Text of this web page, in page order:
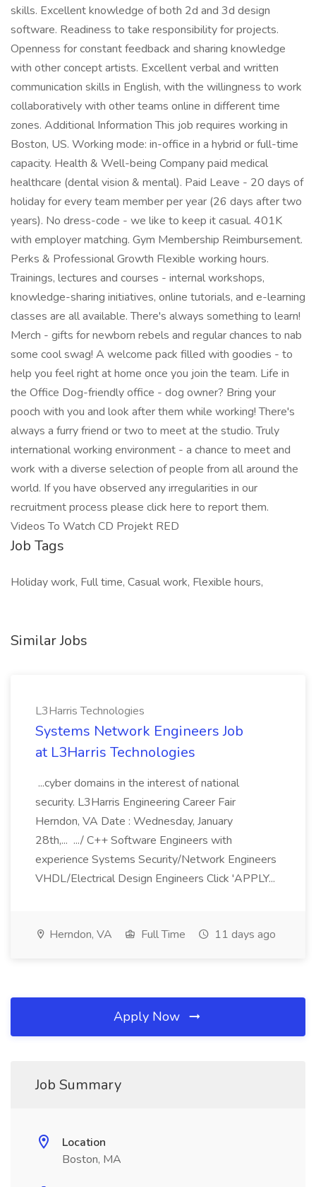
skills. Excellent knowledge of both 2d and 3d design
software. Readiness to take responsibility for projects.
Openness for constant feedback and sharing knowledge
with other concept artists. Excellent verbal and written
communication skills in English, with the willingness to work
collaboratively with other teams online in different time
zones. Additional Information This job requires working in
Boston, US. Working mode: in-office in a hybrid or full-time
capacity. Health & Well-being Company paid medical
healthcare (dental vision & mental). Paid Leave - 20 days of
holiday for every team member per year (26 days after two
years). No dress-code - we like to keep it casual. 401K
with employer matching. Gym Membership Reimbursement.
Perks & Professional Growth Flexible working hours.
Trainings, lectures and courses - internal workshops,
knowledge-sharing initiatives, online tutorials, and e-learning
classes are all available. There's always something to learn!
Merch - gifts for newborn rebels and regular chances to nab
some cool swag! A welcome pack filled with goodies - to
help you feel right at home once you join the team. Life in
the Office Dog-friendly office - dog owner? Bring your
pooch with you and look after them while working! There's
always a furry friend or two to meet at the studio. Truly
international working environment - a chance to meet and
work with a diverse selection of people from all around the
world. If you have observed any irregularities in our
recruitment process please click here to report them.
Videos To Watch CD Projekt RED
Job Tags
Holiday work, Full time, Casual work, Flexible hours,
Similar Jobs
L3Harris Technologies
Systems Network Engineers Job
at L3Harris Technologies
...cyber domains in the interest of national
security. L3Harris Engineering Career Fair
Herndon, VA Date : Wednesday, January
28th,... .../ C++ Software Engineers with
experience Systems Security/Network Engineers
VHDL/Electrical Design Engineers Click 'APPLY...
Herndon, VA Full Time 11 days ago
Apply Now
Job Summary
Location
Boston, MA